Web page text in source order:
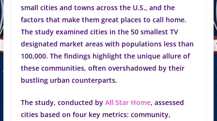
small cities and towns across the U.S., and the
factors that make them great places to call home.
The study examined cities in the 50 smallest TV
designated market areas with populations less than
100,000. The findings highlight the unique allure of
these communities, often overshadowed by their
bustling urban counterparts.
The study, conducted by All Star Home, assessed
cities based on four key metrics: community,